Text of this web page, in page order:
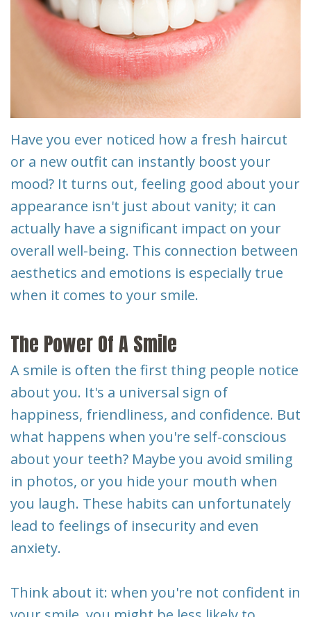
for
Kids
Root
Extraction
Dental
Implants
Request
An
Appointment
Forms
Have you ever noticed how a fresh haircut
or a new outfit can instantly boost your
mood? It turns out, feeling good about your
appearance isn't just about vanity; it can
actually have a significant impact on your
overall well-being. This connection between
aesthetics and emotions is especially true
when it comes to your smile.
The Power Of A Smile
A smile is often the first thing people notice
about you. It's a universal sign of
happiness, friendliness, and confidence. But
what happens when you're self-conscious
about your teeth? Maybe you avoid smiling
in photos, or you hide your mouth when
you laugh. These habits can unfortunately
lead to feelings of insecurity and even
anxiety.
Think about it: when you're not confident in